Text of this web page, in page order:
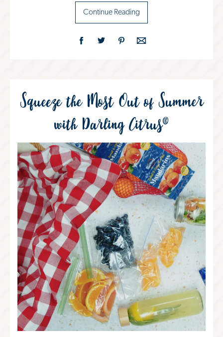
Continue Reading
Squeeze the Most Out of Summer
with Darling Citrus®